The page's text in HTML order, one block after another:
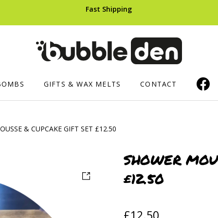
Fast Shipping
AND CUPCAKES SHOWER PRODUCTS
Luxury Shower Mousse
Soaped Sponges
Shampoo
GIFTS & WAX MELTS CONTACT
& CUPCAKE GIFT SET £12.50
SHOWER
£12.50